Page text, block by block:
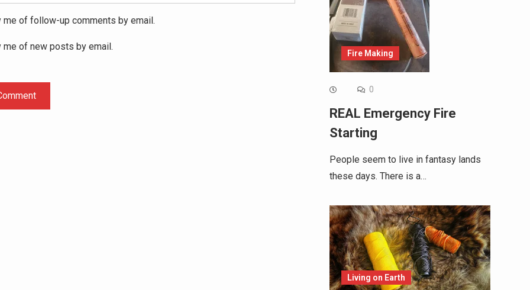
me of follow-up comments by email.
me of new posts by email.
Fire Making
0
REAL Emergency Fire
Starting
People seem to live in fantasy lands
these days. There is a…
Living on Earth